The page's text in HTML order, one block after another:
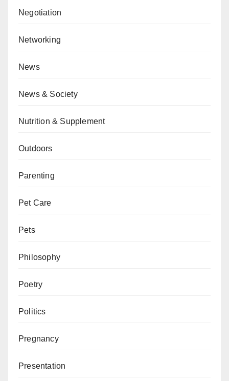
Negotiation
Networking
News
News & Society
Nutrition & Supplement
Outdoors
Parenting
Pet Care
Pets
Philosophy
Poetry
Politics
Pregnancy
Presentation